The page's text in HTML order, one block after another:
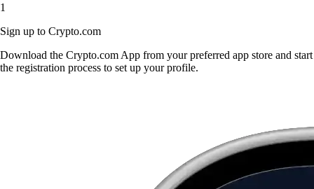
1
Sign up to Crypto.com
Download the Crypto.com App from your preferred app store and start
the registration process to set up your profile.